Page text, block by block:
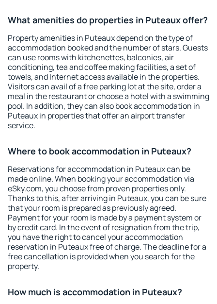
What amenities do properties in Puteaux offer?
Property amenities in Puteaux depend on the type of
accommodation booked and the number of stars. Guests
can use rooms with kitchenettes, balconies, air
conditioning, tea and coffee making facilities, a set of
towels, and Internet access available in the properties.
Visitors can avail of a free parking lot at the site, order a
meal in the restaurant or choose a hotel with a swimming
pool. In addition, they can also book accommodation in
Puteaux in properties that offer an airport transfer
service.
Where to book accommodation in Puteaux?
Reservations for accommodation in Puteaux can be
made online. When booking your accommodation via
eSky.com, you choose from proven properties only.
Thanks to this, after arriving in Puteaux, you can be sure
that your room is prepared as previously agreed.
Payment for your room is made by a payment system or
by credit card. In the event of resignation from the trip,
you have the right to cancel your accommodation
reservation in Puteaux free of charge. The deadline for a
free cancellation is provided when you search for the
property.
How much is accommodation in Puteaux?